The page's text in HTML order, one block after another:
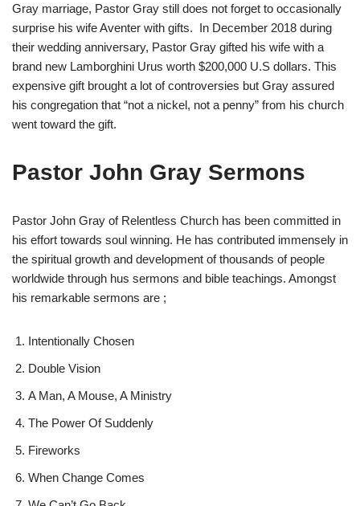
Gray marriage, Pastor Gray still does not forget to occasionally
surprise his wife Aventer with gifts. In December 2018 during
their wedding anniversary, Pastor Gray gifted his wife with a
brand new Lamborghini Urus worth $200,000 U.S dollars. This
expensive gift brought a lot of controversies but Gray assured
his congregation that “not a nickel, not a penny” from his church
went toward the gift.
Pastor John Gray Sermons
Pastor John Gray of Relentless Church has been committed in
his effort towards soul winning. He has contributed immensely in
the spiritual growth and development of thousands of people
worldwide through hus sermons and bible teachings. Amongst
his remarkable sermons are ;
Intentionally Chosen
Double Vision
A Man, A Mouse, A Ministry
The Power Of Suddenly
Fireworks
When Change Comes